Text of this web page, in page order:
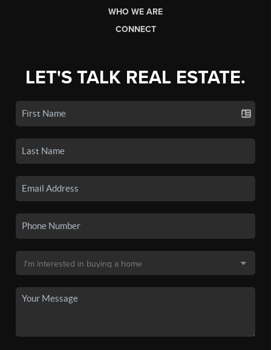
WHO WE ARE
CONNECT
LET'S TALK REAL ESTATE.